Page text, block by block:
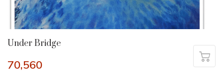
Under Bridge
70,560